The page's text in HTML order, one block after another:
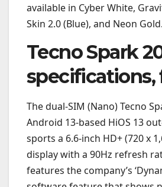
available in Cyber White,
Skin 2.0 (Blue), and Neon Gold.
Tecno Spark
specifications,
The dual-SIM (Nano) Tecno
Android 13-based HiOS 13
sports a 6.6-inch HD+ (720 x
display with a 90Hz refresh
features the company’s